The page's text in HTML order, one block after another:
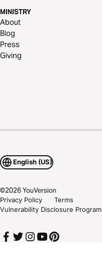
MINISTRY
About
Blog
Press
Giving
English (US)
©2026YouVersion
Privacy Policy
Terms
Vulnerability Disclosure Program